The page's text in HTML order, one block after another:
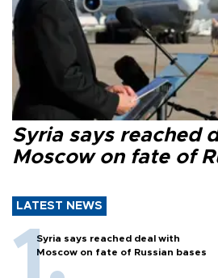
Syria says reached
Moscow on fate of
LATEST NEWS
Syria says reached deal with
Moscow on fate of Russian bases